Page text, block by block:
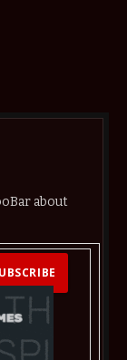
about
and